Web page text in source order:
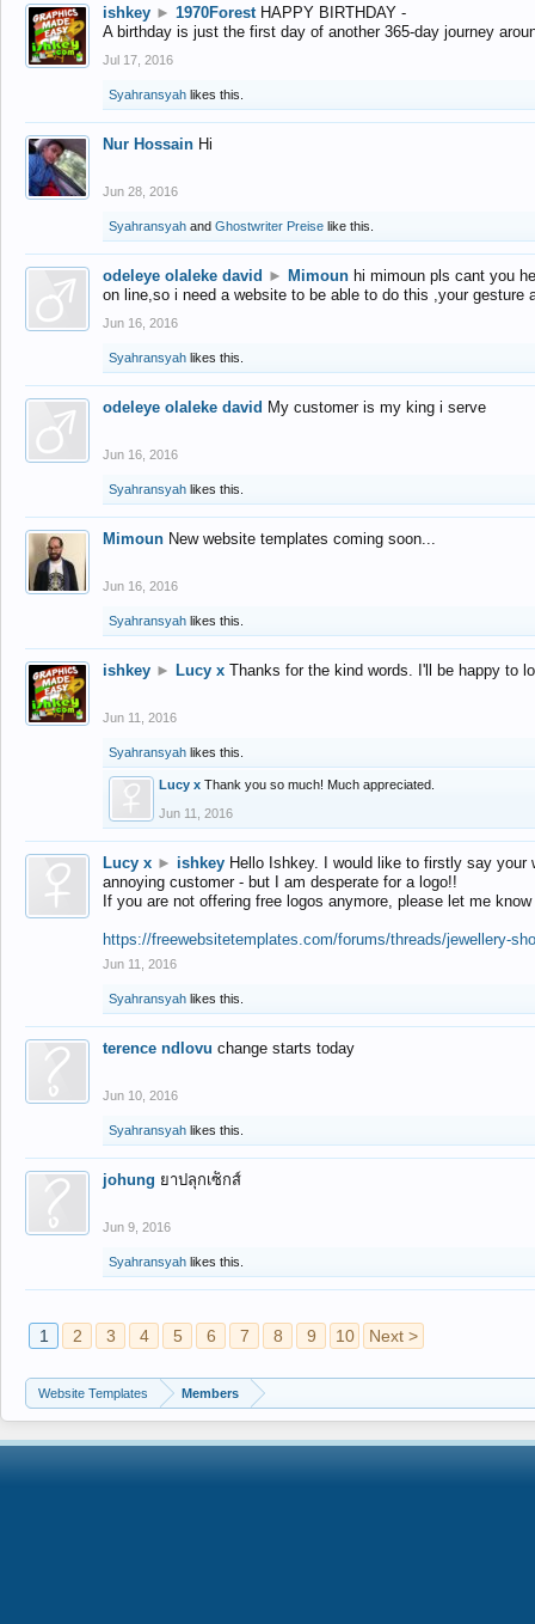
ishkey ► 1970Forest HAPPY BIRTHDAY -
A birthday is just the first day of another 365-day journey
Jul 17, 2016
Syahransyah likes this.
Nur Hossain Hi
Jun 28, 2016
Syahransyah and Ghostwriter Preise like this.
odeleye olaleke david ► Mimoun hi mimoun pls cant you
on line,so i need a website to be able to do this ,your gesture
Jun 16, 2016
Syahransyah likes this.
odeleye olaleke david My customer is my king i serve
Jun 16, 2016
Syahransyah likes this.
Mimoun New website templates coming soon...
Jun 16, 2016
Syahransyah likes this.
ishkey ► Lucy x Thanks for the kind words. I'll be happy to
Jun 11, 2016
Syahransyah likes this.
Lucy x Thank you so much! Much appreciated.
Jun 11, 2016
Lucy x ► ishkey Hello Ishkey. I would like to firstly say
annoying customer - but I am desperate for a logo!!
If you are not offering free logos anymore, please let me
https://freewebsitetemplates.com/forums/threads/jewellery-
Jun 11, 2016
Syahransyah likes this.
terence ndlovu change starts today
Jun 10, 2016
Syahransyah likes this.
johung ยาปลุกเซ็กส์
Jun 9, 2016
Syahransyah likes this.
1 2 3 4 5 6 7 8 9 10 Next >
Website Templates Members